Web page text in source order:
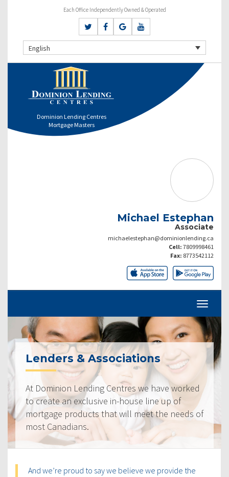
Each Office Independently Owned & Operated
English
Dominion Lending Centres
Mortgage Masters
Michael Estephan
Associate
michaelestephan@dominionlending.ca
Cell: 7809998461
Fax: 8773542112
Lenders & Associations
At Dominion Lending Centres we have worked
to create an exclusive in-house line up of
mortgage products that will meet the needs of
most Canadians.
And we’re proud to say we believe we provide the